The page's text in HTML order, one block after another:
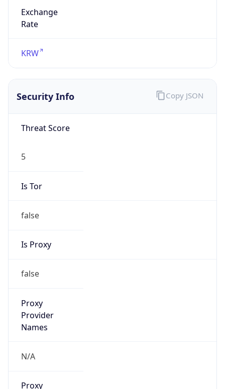
Exchange
Rate
KRW
Security Info
Threat Score
5
Is Tor
false
Is Proxy
false
Proxy
Provider
Names
N/A
Proxy
Copy JSON